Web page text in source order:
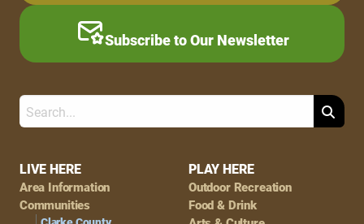
Footer
Navigation
LIVE HERE
Area Information
Communities
PLAY HERE
Outdoor Recreation
Food & Drink
Subscribe to Our Newsletter
Search